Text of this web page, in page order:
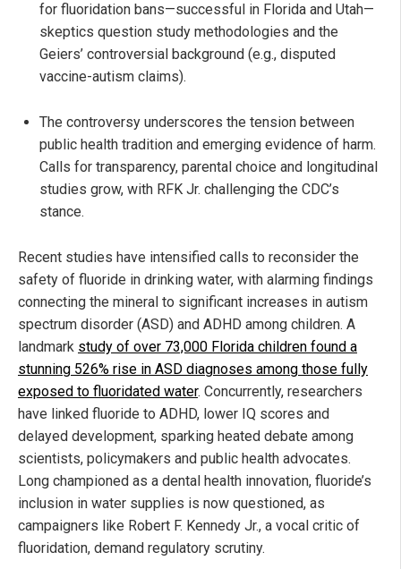
for fluoridation bans—successful in Florida and Utah—
skeptics question study methodologies and the
Geiers’ controversial background (e.g., disputed
vaccine-autism claims).
The controversy underscores the tension between
public health tradition and emerging evidence of harm.
Calls for transparency, parental choice and longitudinal
studies grow, with RFK Jr. challenging the CDC’s
stance.
Recent studies have intensified calls to reconsider the
safety of fluoride in drinking water, with alarming findings
connecting the mineral to significant increases in autism
spectrum disorder (ASD) and ADHD among children. A
landmark study of over 73,000 Florida children found a
stunning 526% rise in ASD diagnoses among those fully
exposed to fluoridated water. Concurrently, researchers
have linked fluoride to ADHD, lower IQ scores and
delayed development, sparking heated debate among
scientists, policymakers and public health advocates.
Long championed as a dental health innovation, fluoride’s
inclusion in water supplies is now questioned, as
campaigners like Robert F. Kennedy Jr., a vocal critic of
fluoridation, demand regulatory scrutiny.